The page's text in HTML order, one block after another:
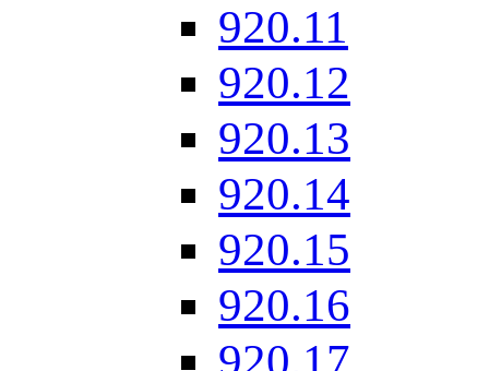
920.11
920.12
920.13
920.14
920.15
920.16
920.17